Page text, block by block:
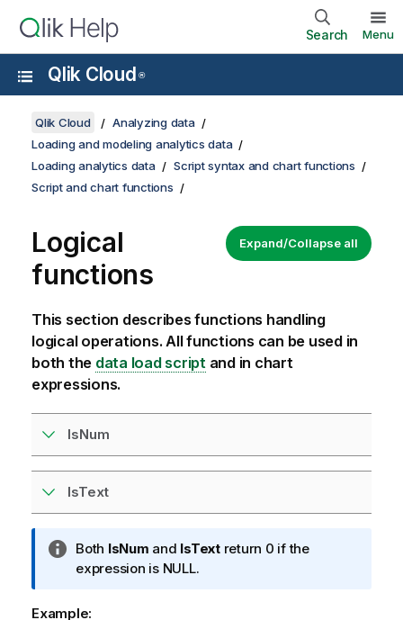
Search Menu
Qlik Cloud ®
Qlik Cloud
Analyzing data
Loading and modeling analytics data
Loading analytics data
Script syntax and chart functions
Script and chart functions
Expand/Collapse all
Logical
functions
This section describes functions handling
logical operations. All functions can be used in
both the data load scriptand in chart
expressions.
IsNum
IsText
I
n
o
Both IsNum and IsTextreturn 0 if the
expression is NULL.
Example: